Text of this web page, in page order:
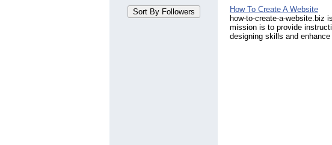
How To Create A Website
how-to-create-a-website.biz
mission is to provide
designing skills and